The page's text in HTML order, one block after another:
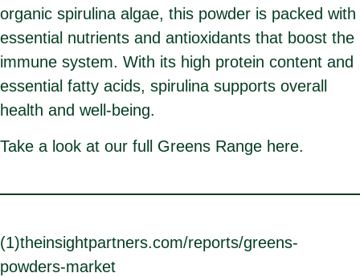
organic spirulina algae, this powder is packed with
essential nutrients and antioxidants that boost the
immune system. With its high protein content and
essential fatty acids, spirulina supports overall
health and well-being.
Take a look at our full Greens Range here.
(1)theinsightpartners.com/reports/greens-
powders-market